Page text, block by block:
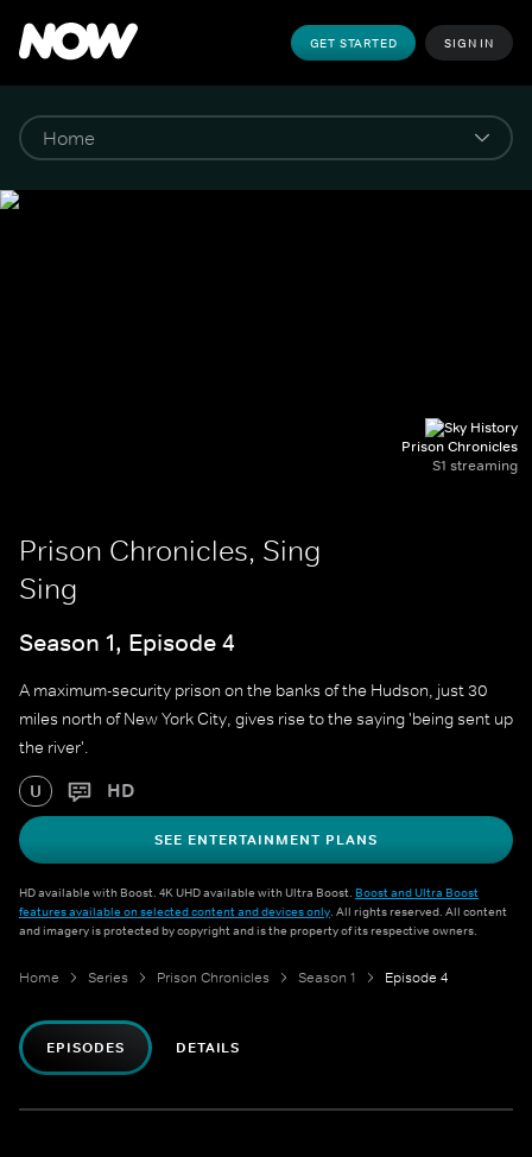
GET STARTED SIGN IN
Prison Chronicles
S1 streaming
Prison Chronicles, Sing
Sing
Season 1, Episode 4
A maximum-security prison on the banks of the Hudson, just 30
miles north of New York City, gives rise to the saying 'being sent up
the river'.
U HD
SEE ENTERTAINMENT PLANS
HD available with Boost. 4K UHD available with Ultra Boost. Boost and Ultra Boost
features available on selected content and devices only. All rights reserved. All content
and imagery is protected by copyright and is the property of its respective owners.
Home Series Prison Chronicles Season 1 Episode 4
EPISODES DETAILS